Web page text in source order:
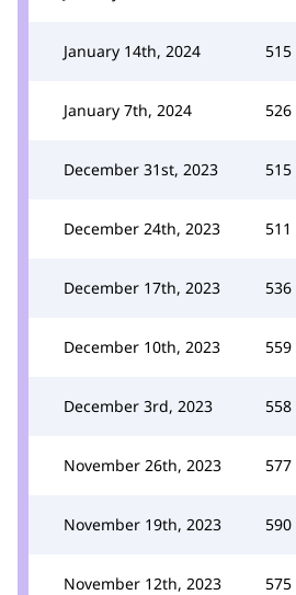
January 14th, 2024 515
January 7th, 2024 526
December 31st, 2023 515
December 24th, 2023 511
December 17th, 2023 536
December 10th, 2023 559
December 3rd, 2023 558
November 26th, 2023 577
November 19th, 2023 590
November 12th, 2023 575